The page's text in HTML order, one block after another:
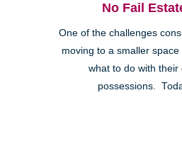
No Fail
One of the challenges
moving to a smaller
what to do with their
possessions.